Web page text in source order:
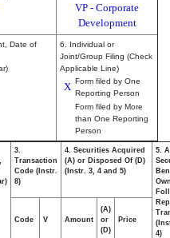
VP - Corporate
Development
Date of
6. Individual or
Joint/Group Filing (Check
Applicable Line)
X Form filed by One
Reporting Person
Form filed by More
than One Reporting
Person
3.
Transaction
Code (Instr.
8)
4. Securities Acquired
(A) or Disposed Of (D)
(Instr. 3, 4 and 5)
5.
4)
Code V Amount
(A)
or
(D)
Price